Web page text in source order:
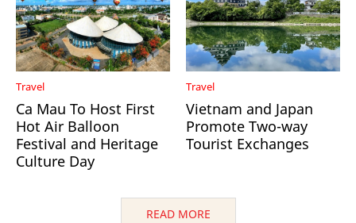
Travel
Ca Mau To Host First
Hot Air Balloon
Festival and Heritage
Culture Day
Travel
Vietnam and Japan
Promote Two-way
Tourist Exchanges
READ MORE